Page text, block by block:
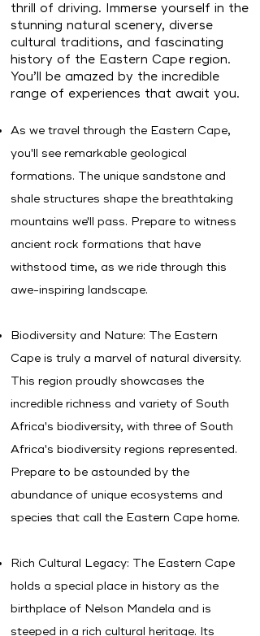
thrill of driving. Immerse yourself in the
stunning natural scenery, diverse
cultural traditions, and fascinating
history of the Eastern Cape region.
You’ll be amazed by the incredible
range of experiences that await you.
As we travel through the Eastern Cape,
you'll see remarkable geological
formations. The unique sandstone and
shale structures shape the breathtaking
mountains we'll pass. Prepare to witness
ancient rock formations that have
withstood time, as we ride through this
awe-inspiring landscape.
Biodiversity and Nature: The Eastern
Cape is truly a marvel of natural diversity.
This region proudly showcases the
incredible richness and variety of South
Africa's biodiversity, with three of South
Africa's biodiversity regions represented.
Prepare to be astounded by the
abundance of unique ecosystems and
species that call the Eastern Cape home.
Rich Cultural Legacy: The Eastern Cape
holds a special place in history as the
birthplace of Nelson Mandela and is
steeped in a rich cultural heritage. Its